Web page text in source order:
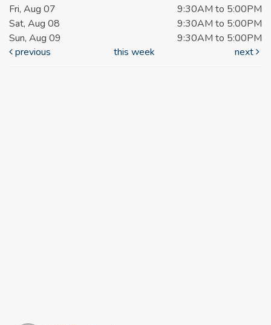
Fri, Aug 07
9:30AM to 5:00PM
Sat, Aug 08
9:30AM to 5:00PM
Sun, Aug 09
9:30AM to 5:00PM
previous
this week next